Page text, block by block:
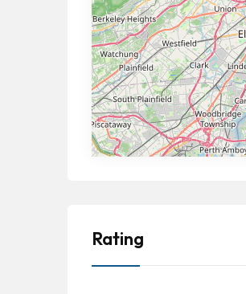
Rating